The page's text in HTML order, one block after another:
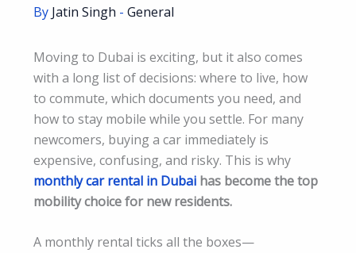
By Jatin Singh - General
Moving to Dubai is exciting, but it also comes
with a long list of decisions: where to live, how
to commute, which documents you need, and
how to stay mobile while you settle. For many
newcomers, buying a car immediately is
expensive, confusing, and risky. This is why
monthly car rental in Dubai has become the top
mobility choice for new residents.
A monthly rental ticks all the boxes—